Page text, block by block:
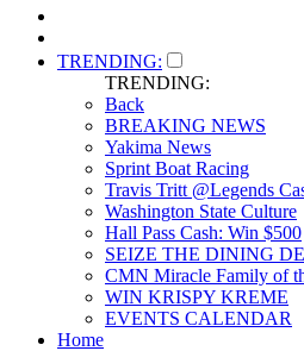
TRENDING:
TRENDING:
Back
BREAKING NEWS
Yakima News
Sprint Boat Racing
Travis Tritt @Legends
Washington State Culture
Hall Pass Cash: Win $500
SEIZE THE DINING
CMN Miracle Family of
WIN KRISPY KREME
EVENTS CALENDAR
Home